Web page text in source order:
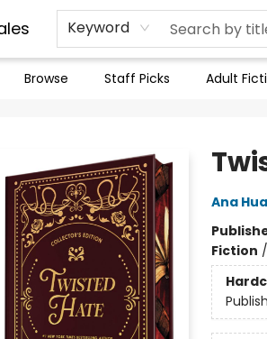
Keyword
Browse Staff Picks Adult
Ana
Fiction /